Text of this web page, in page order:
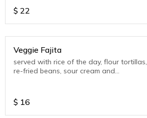
$ 22
Veggie Fajita
served with rice of the day, flour tortillas,
re-fried beans, sour cream and
$ 16